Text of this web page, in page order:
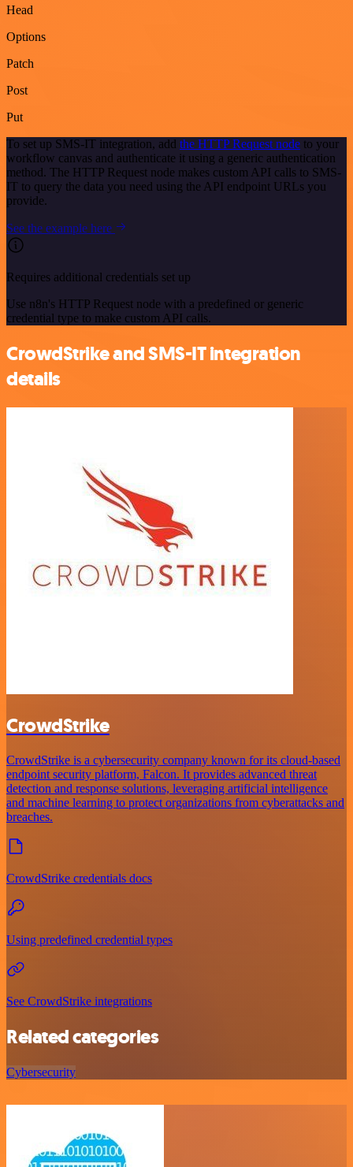
Head
Options
Patch
Post
Put
To set up SMS-IT integration, add the HTTP Request node to your
workflow canvas and authenticate it using a generic authentication
method. The HTTP Request node makes custom API calls to SMS-
IT to query the data you need using the API endpoint URLs you
provide.
See the example here
Requires additional credentials set up
Use n8n's HTTP Request node with a predefined or generic
credential type to make custom API calls.
CrowdStrike and SMS-IT integration
details
CrowdStrike
CrowdStrike is a cybersecurity company known for its cloud-based
endpoint security platform, Falcon. It provides advanced threat
detection and response solutions, leveraging artificial intelligence
and machine learning to protect organizations from cyberattacks and
breaches.
CrowdStrike credentials docs
Using predefined credential types
See CrowdStrike integrations
Related categories
Cybersecurity